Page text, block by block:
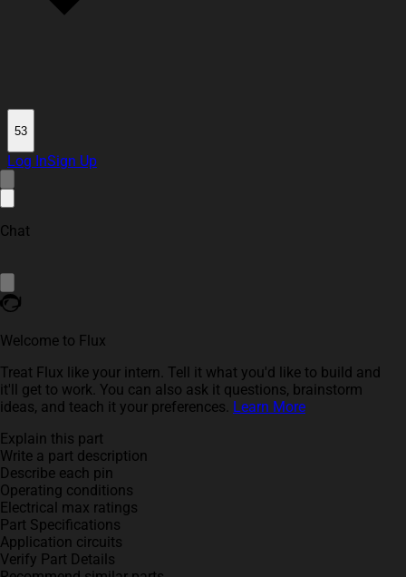
53
Log InSign Up
Chat
Welcome to Flux
Treat Flux like your intern. Tell it what you'd like to build and
it'll get to work. You can also ask it questions, brainstorm
ideas, and teach it your preferences. Learn More
Explain this part
Write a part description
Describe each pin
Operating conditions
Electrical max ratings
Part Specifications
Application circuits
Verify Part Details